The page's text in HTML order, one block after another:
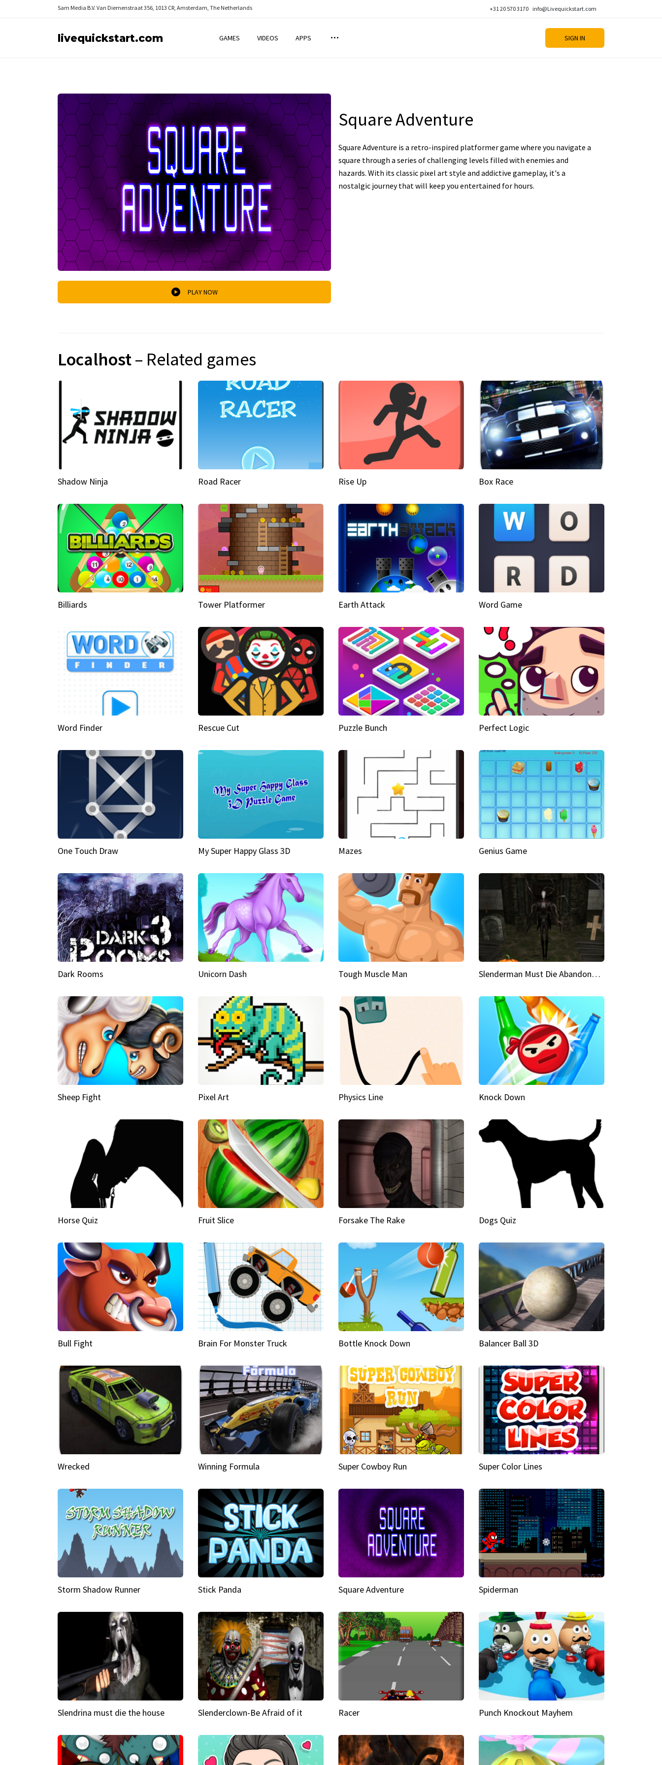
Sam Media B.V. Van Diemenstraat 356, 1013 CR, Amsterdam, The Netherlands +31 20 570 3170 info@Livequickstart.com
livequickstart.com GAMES VIDEOS APPS SIGN IN
PLAY NOW
Square Adventure
Square Adventure is a retro-inspired platformer game where you navigate a
square through a series of challenging levels filled with enemies and
hazards. With its classic pixel art style and addictive gameplay, it's a
nostalgic journey that will keep you entertained for hours.
Localhost– Related games
Shadow Ninja Road Racer Rise Up Box Race
Billiards Tower Platformer Earth Attack Word Game
Word Finder Rescue Cut Puzzle Bunch Perfect Logic
One Touch Draw My Super Happy Glass 3D Mazes Genius Game
Dark Rooms Unicorn Dash Tough Muscle Man Slenderman Must Die Abandoned Graveyard
Sheep Fight Pixel Art Physics Line Knock Down
Horse Quiz Fruit Slice Forsake The Rake Dogs Quiz
Bull Fight Brain For Monster Truck Bottle Knock Down Balancer Ball 3D
Wrecked Winning Formula Super Cowboy Run Super Color Lines
Storm Shadow Runner Stick Panda Square Adventure Spiderman
Slendrina must die the house Slenderclown-Be Afraid of it Racer Punch Knockout Mayhem